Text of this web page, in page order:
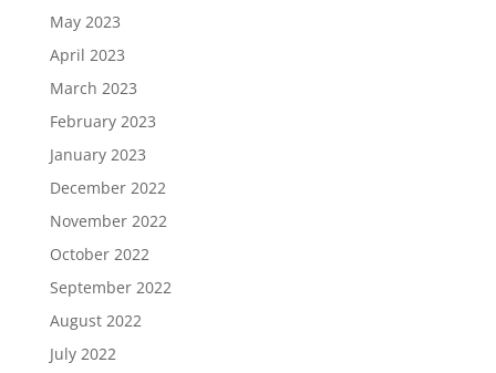
May 2023
April 2023
March 2023
February 2023
January 2023
December 2022
November 2022
October 2022
September 2022
August 2022
July 2022